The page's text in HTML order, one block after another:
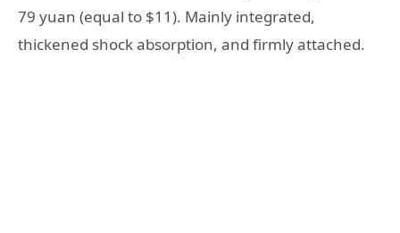
79 yuan (equal to $11). Mainly integrated,
thickened shock absorption, and firmly attached.